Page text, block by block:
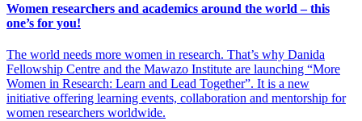
Women researchers and academics around the world – this
one’s for you!
The world needs more women in research. That’s why Danida
Fellowship Centre and the Mawazo Institute are launching “More
Women in Research: Learn and Lead Together”. It is a new
initiative offering learning events, collaboration and mentorship for
women researchers worldwide.